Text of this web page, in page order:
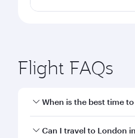
Flight FAQs
When is the best time
Book your flight to
Can I travel to London